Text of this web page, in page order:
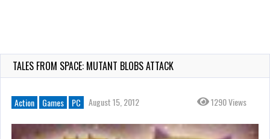
TALES FROM SPACE: MUTANT BLOBS ATTACK
Action Games PC August 15, 2012 1290 Views